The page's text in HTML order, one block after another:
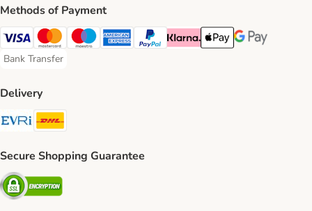
Methods of Payment
Visa Payment Method
Mastercard Payment Method
Maestro Payment Method
American Express Payment Method
PayPal Payment Method
Klarna Payment Method
Apple Pay Payment
Google Pay
Bank Transfer
Bank Transfer Payment Method
Delivery
Evri Shipping Method
Secure Shopping Guarantee
Security